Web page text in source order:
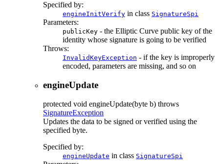
Specified by:
engineInitVerify in class SignatureSpi
Parameters:
publicKey - the Elliptic Curve public key of the
identity whose signature is going to be verified
Throws:
InvalidKeyException - if the key is improperly
encoded, parameters are missing, and so on
engineUpdate
protected void engineUpdate(byte b) throws
SignatureException
Updates the data to be signed or verified using the
specified byte.
Specified by:
engineUpdate in class SignatureSpi